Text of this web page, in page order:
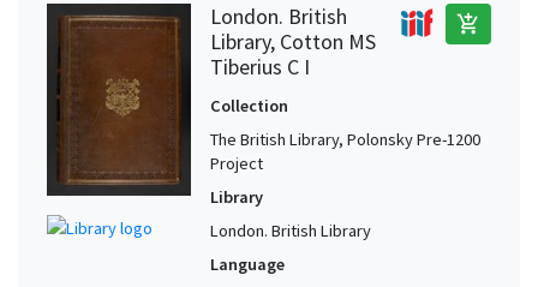
London. British
Library, Cotton MS
Tiberius C I
add_shopping_cart
Collection
The British Library, Polonsky Pre-1200
Project
Library
London. British Library
Language